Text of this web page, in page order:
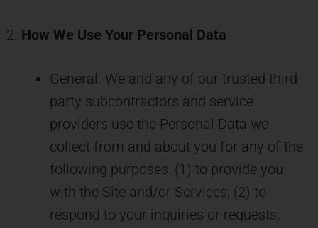
How We Use Your Personal Data
General. We and any of our trusted third-
party subcontractors and service
providers use the Personal Data we
collect from and about you for any of the
following purposes: (1) to provide you
with the Site and/or Services; (2) to
respond to your inquiries or requests,